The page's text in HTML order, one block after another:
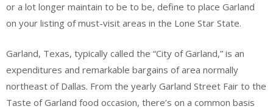
or a lot longer maintain to be to be, define to place Garland
on your listing of must-visit areas in the Lone Star State.
Garland, Texas, typically called the “City of Garland,” is an
expenditures and remarkable bargains of area normally
northeast of Dallas. From the yearly Garland Street Fair to the
Taste of Garland food occasion, there’s on a common basis